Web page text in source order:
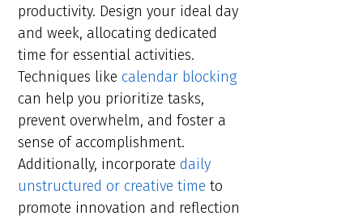
productivity. Design your ideal day
and week, allocating dedicated
time for essential activities.
Techniques likecalendar blocking
can help you prioritize tasks,
prevent overwhelm, and foster a
sense of accomplishment.
Additionally, incorporatedaily
unstructured or creative time to
promote innovation and reflection